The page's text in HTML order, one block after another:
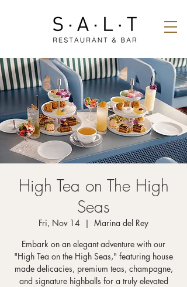
High Tea on The High
Seas
Fri, Nov 14
  |
Marina del Rey
Embark on an elegant adventure with our
"High Tea on the High Seas," featuring house
made delicacies, premium teas, champagne,
and signature highballs for a truly elevated